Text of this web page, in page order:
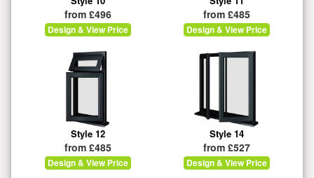
from £496
Design & View Price
from £485
Design & View Price
Style 12
from £485
Design & View Price
Style 14
from £527
Design & View Price